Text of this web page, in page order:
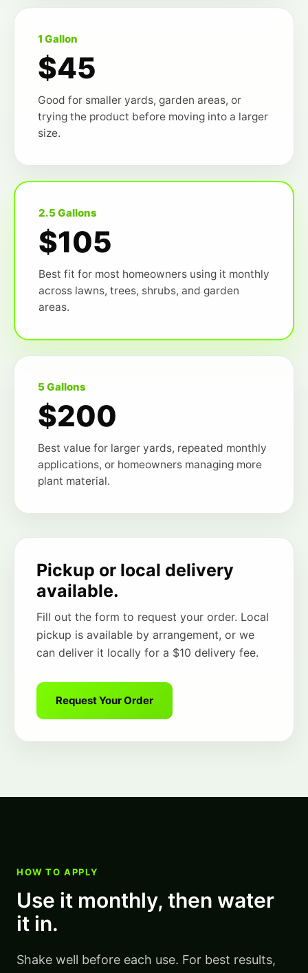
1 Gallon
$45
Good for smaller yards, garden areas, or
trying the product before moving into a larger
size.
2.5 Gallons
$105
Best fit for most homeowners using it monthly
across lawns, trees, shrubs, and garden
areas.
5 Gallons
$200
Best value for larger yards, repeated monthly
applications, or homeowners managing more
plant material.
Pickup or local delivery
available.
Fill out the form to request your order. Local
pickup is available by arrangement, or we
can deliver it locally for a $10 delivery fee.
Request Your Order
HOW TO APPLY
Use it monthly, then water
it in.
Shake well before each use. For best results,